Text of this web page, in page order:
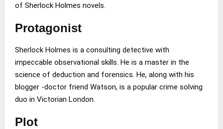
of Sherlock Holmes novels.
Protagonist
Sherlock Holmes is a consulting detective with
impeccable observational skills. He is a master in the
science of deduction and forensics. He, along with his
blogger -doctor friend Watson, is a popular crime solving
duo in Victorian London.
Plot